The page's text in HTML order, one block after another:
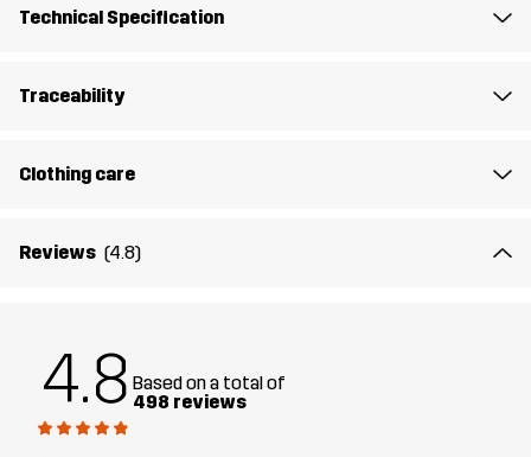
Article number
Technical Specification
Traceability
Clothing care
Reviews (4.8)
4.8 Based on a total of
498 reviews